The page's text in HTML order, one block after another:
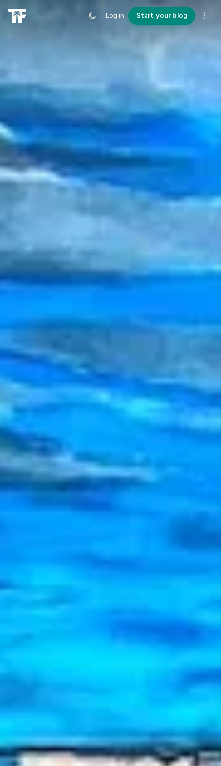
Log in Start your blog